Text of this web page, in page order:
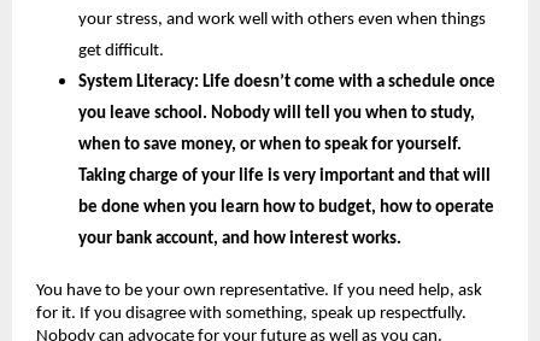
your stress, and work well with others even when things
get difficult.
System Literacy: Life doesn’t come with a schedule once
you leave school. Nobody will tell you when to study,
when to save money, or when to speak for yourself.
Taking charge of your life is very important and that will
be done when you learn how to budget, how to operate
your bank account, and how interest works.
You have to be your own representative. If you need help, ask
for it. If you disagree with something, speak up respectfully.
Nobody can advocate for your future as well as you can.